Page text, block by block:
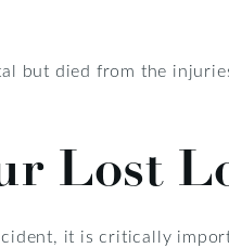
but died from the
Lost
it is critically